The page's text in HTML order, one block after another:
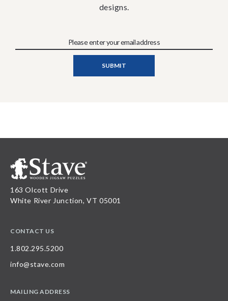
designs.
163 Olcott Drive
White River Junction, VT 05001
CONTACT US
1.802.295.5200
info@stave.com
MAILING ADDRESS